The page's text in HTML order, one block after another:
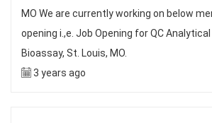
MO We are currently working on below
opening i.,e. Job Opening for QC
Bioassay, St. Louis, MO.
3 years ago